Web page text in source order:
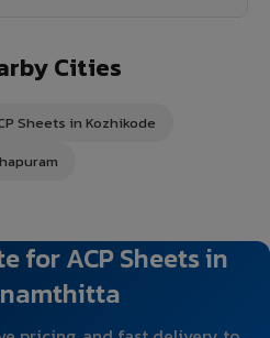
Cities
Sheets in Kozhikode
for ACP Sheets in